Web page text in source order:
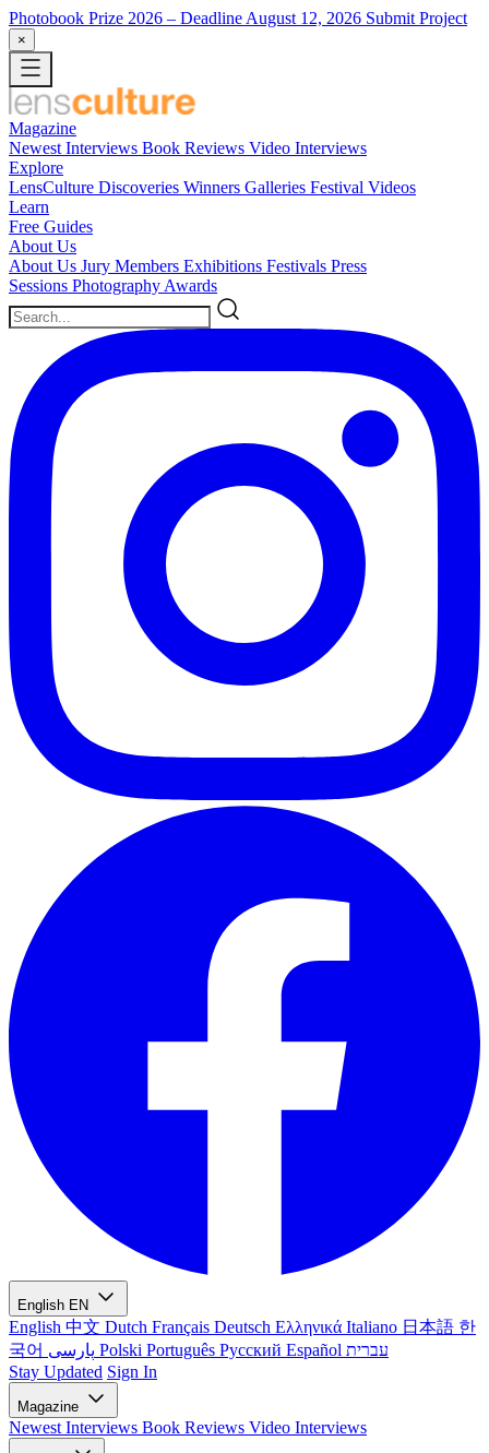
Photobook Prize 2026 – Deadline August 12, 2026 Submit Project
×
Magazine
Newest Interviews Book Reviews Video Interviews
Explore
LensCulture Discoveries Winners Galleries Festival Videos
Learn
Free Guides
About Us
About Us Jury Members Exhibitions Festivals Press
Sessions Photography Awards
English EN
English 中文 Dutch Français Deutsch Ελληνικά Italiano 日本語 한
국어
Polski Português Русский Español עברית
Stay Updated Sign In
Magazine
Newest Interviews Book Reviews Video Interviews